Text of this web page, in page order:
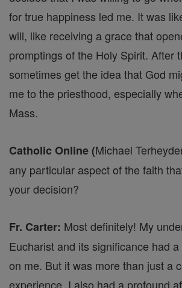
for true happiness led me. It was
will, like receiving a grace that
promptings of the Holy Spirit. After
sometimes get the idea that God
me to the priesthood, especially
Mass.
Catholic Online (Michael
any particular aspect of the faith
your decision?
Fr. Carter: Most definitely! My
Eucharist and its significance had
on me. But it was more than just a
experience. I also had a profound